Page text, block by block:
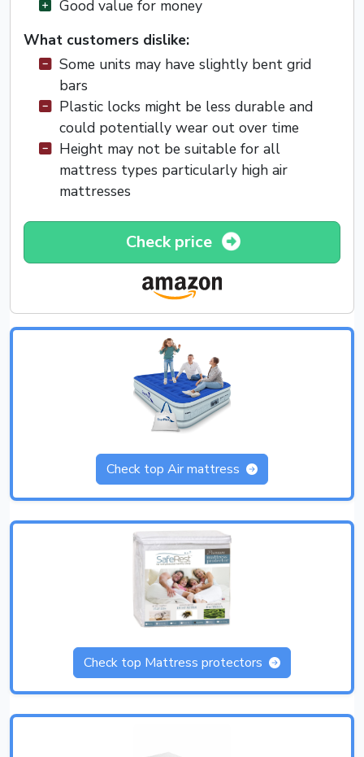
Good value for money
What customers dislike:
Some units may have slightly bent grid
bars
Plastic locks might be less durable and
could potentially wear out over time
Height may not be suitable for all
mattress types particularly high air
mattresses
Check price
Check top Air mattress
Check top Mattress protectors